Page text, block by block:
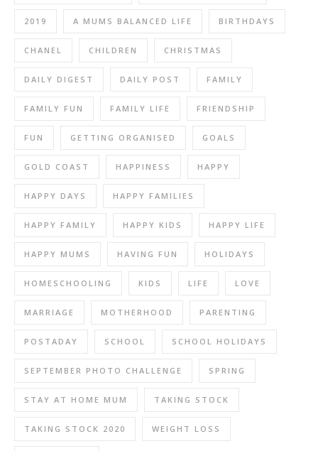
2019 A MUMS BALANCED LIFE BIRTHDAYS
CHANEL CHILDREN CHRISTMAS
DAILY DIGEST DAILY POST FAMILY
FAMILY FUN FAMILY LIFE FRIENDSHIP
FUN GETTING ORGANISED GOALS
GOLD COAST HAPPINESS HAPPY
HAPPY DAYS HAPPY FAMILIES
HAPPY FAMILY HAPPY KIDS HAPPY LIFE
HAPPY MUMS HAVING FUN HOLIDAYS
HOMESCHOOLING KIDS LIFE LOVE
MARRIAGE MOTHERHOOD PARENTING
POSTADAY SCHOOL SCHOOL HOLIDAYS
SEPTEMBER PHOTO CHALLENGE SPRING
STAY AT HOME MUM TAKING STOCK
TAKING STOCK 2020 WEIGHT LOSS